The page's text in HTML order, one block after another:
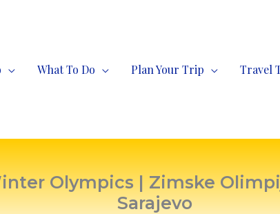
What To Do Plan Your Trip Travel
Olympics | Zimske
Sarajevo